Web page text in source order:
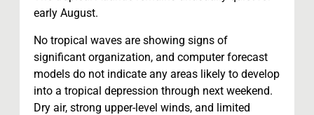
early August.
No tropical waves are showing signs of
significant organization, and computer forecast
models do not indicate any areas likely to develop
into a tropical depression through next weekend.
Dry air, strong upper-level winds, and limited